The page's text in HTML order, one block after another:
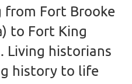
from Fort Brooke
to Fort King
Living historians
history to life